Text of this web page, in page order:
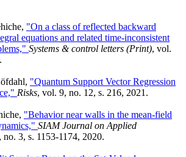
"On a class of reflected backward
equations and related time-inconsistent
Systems & control letters (Print), vol.
"Quantum Support Vector Regression
Risks, vol. 9, no. 12, s. 216, 2021.
"Behavior near walls in the mean-field
SIAM Journal on Applied
no. 3, s. 1153-1174, 2020.